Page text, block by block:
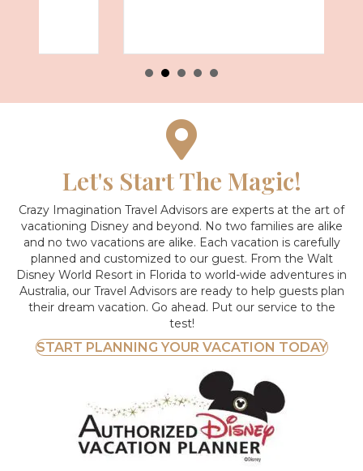
Let's Start The Magic!
Crazy Imagination Travel Advisors are experts at the art of
vacationing Disney and beyond. No two families are alike
and no two vacations are alike. Each vacation is carefully
planned and customized to our guest. From the Walt
Disney World Resort in Florida to world-wide adventures in
Australia, our Travel Advisors are ready to help guests plan
their dream vacation. Go ahead. Put our service to the
test!
START PLANNING YOUR VACATION TODAY